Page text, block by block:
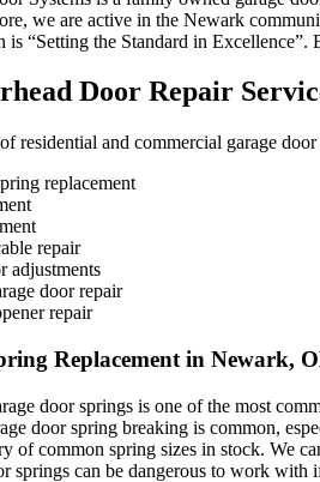
we are active in the Newark
“Setting the Standard in Excellence”.
Door Repair
residential and commercial garage
replacement
repair
adjustments
door repair
repair
Replacement in Newark,
door springs is one of the most
door spring breaking is common,
of common spring sizes in stock. We
springs can be dangerous to work with